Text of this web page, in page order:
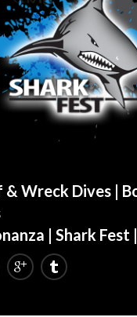
& Wreck Dives |
| Shark Fest